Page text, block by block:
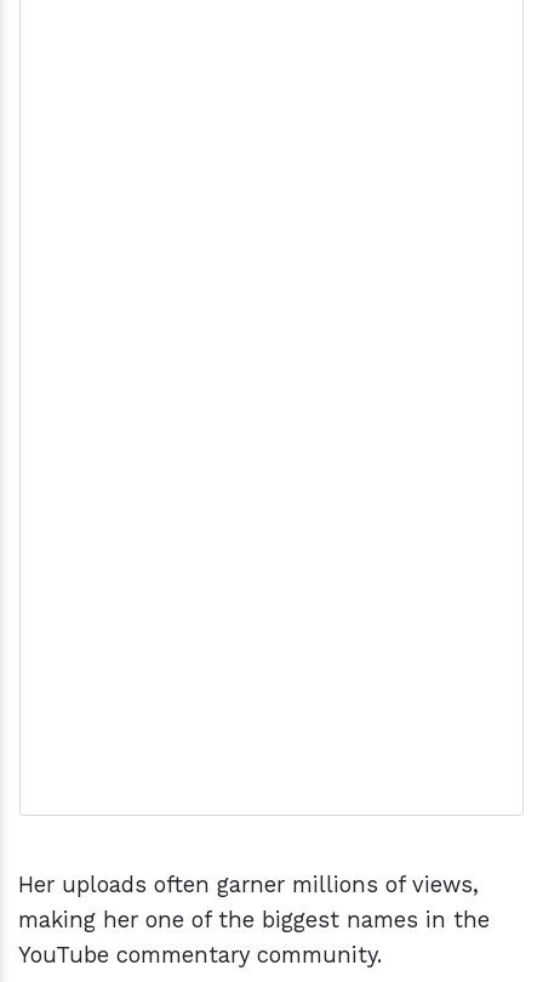
Her uploads often garner millions of views,
making her one of the biggest names in the
YouTube commentary community.